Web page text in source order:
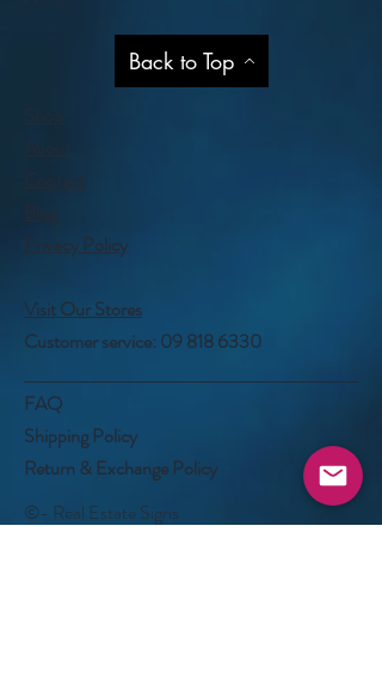
Back to Top
Privacy Policy
Visit Our Stores
Customer service: 09 818 6330
FAQ
Shipping Policy
Return & Exchange Policy
©- Real Estate Signs